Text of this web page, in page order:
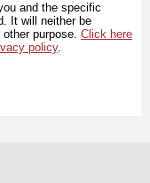
and the specific
It will neither be
purpose. Click here
policy.